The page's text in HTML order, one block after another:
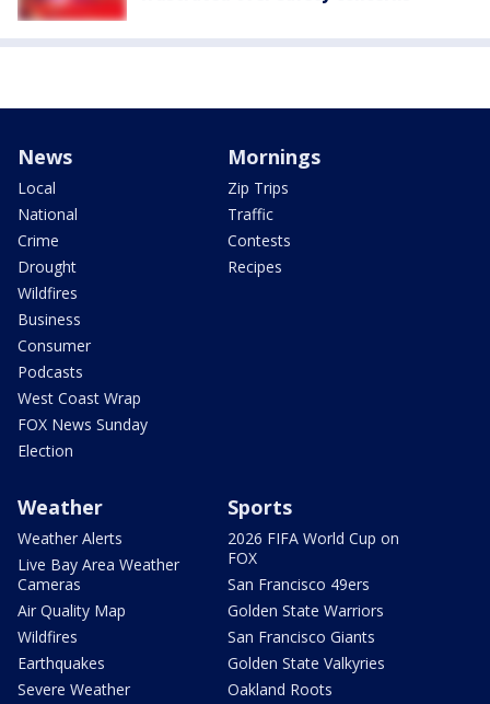
News
Local
National
Crime
Drought
Wildfires
Business
Consumer
Podcasts
West Coast Wrap
FOX News Sunday
Election
Mornings
Zip Trips
Traffic
Contests
Recipes
Weather
Weather Alerts
Live Bay Area Weather
Cameras
Air Quality Map
Wildfires
Earthquakes
Severe Weather
Sports
2026 FIFA World Cup on
FOX
San Francisco 49ers
Golden State Warriors
San Francisco Giants
Golden State Valkyries
Oakland Roots